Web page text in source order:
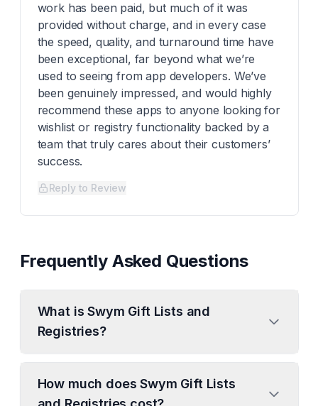
work has been paid, but much of it was
provided without charge, and in every case
the speed, quality, and turnaround time have
been exceptional, far beyond what we’re
used to seeing from app developers. We’ve
been genuinely impressed, and would highly
recommend these apps to anyone looking for
wishlist or registry functionality backed by a
team that truly cares about their customers’
success.
Reply to Review
Frequently Asked Questions
What is Swym Gift Lists and
Registries?
How much does Swym Gift Lists